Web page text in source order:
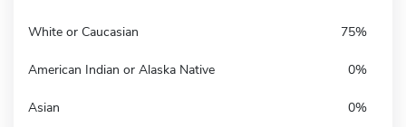
White or Caucasian 75%
American Indian or Alaska Native 0%
Asian 0%